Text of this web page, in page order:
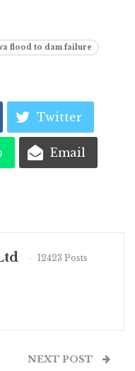
flood to dam failure
Twitter
Email
12423 Posts
NEXT POST